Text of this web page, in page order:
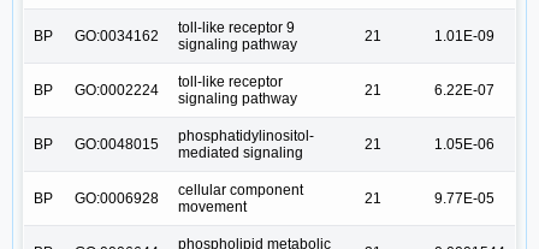
BP GO:0034162
toll-like receptor 9
signaling pathway
21 1.01E-09
BP GO:0002224
toll-like receptor
signaling pathway
21 6.22E-07
BP GO:0048015
phosphatidylinositol-
mediated signaling
21 1.05E-06
BP GO:0006928
cellular component
movement
21 9.77E-05
phospholipid metabolic